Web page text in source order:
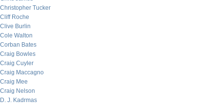
Christopher Tucker
Cliff Roche
Clive Burlin
Cole Walton
Corban Bates
Craig Bowles
Craig Cuyler
Craig Maccagno
Craig Mee
Craig Nelson
D. J. Kadrmas